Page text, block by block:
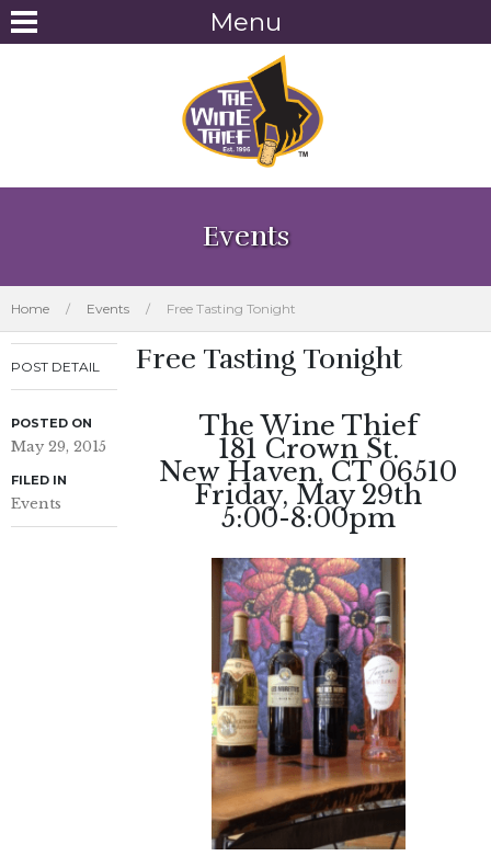
Events
Home / Events / Free Tasting Tonight
POST DETAIL
POSTED ON
May 29, 2015
FILED IN
Events
Free Tasting Tonight
The Wine Thief
181 Crown St.
New Haven, CT 06510
Friday, May 29th
5:00-8:00pm
Menu